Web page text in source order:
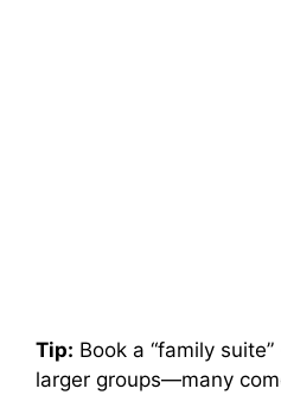
Tip: Book a “family
larger groups—many